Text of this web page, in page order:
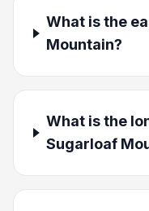
What is the
Mountain?
What is the
Sugarloaf